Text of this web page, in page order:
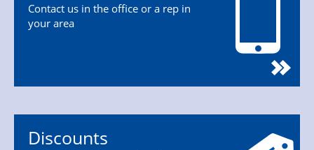
Contact us in the office or a rep in
your area
Discounts